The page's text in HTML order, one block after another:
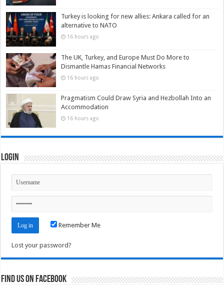
Turkey is looking for new allies: Ankara called for an
alternative to NATO
16 hours ago
The UK, Turkey, and Europe Must Do More to
Dismantle Hamas Financial Networks
16 hours ago
Pragmatism Could Draw Syria and Hezbollah Into an
Accommodation
16 hours ago
Login
Remember Me
Lost your password?
Find us on Facebook